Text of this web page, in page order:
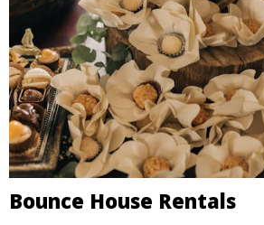
Bounce House Rentals